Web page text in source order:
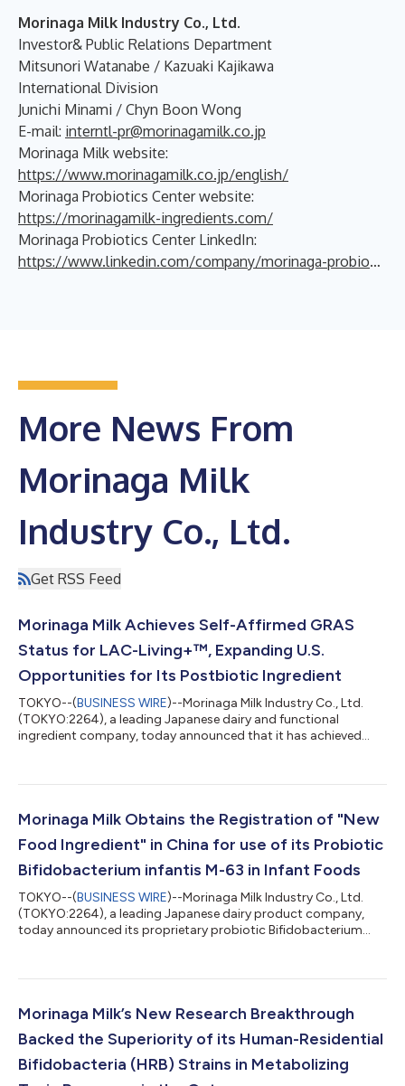
Morinaga Milk Industry Co., Ltd.
Investor& Public Relations Department
Mitsunori Watanabe / Kazuaki Kajikawa
International Division
Junichi Minami / Chyn Boon Wong
E-mail: interntl-pr@morinagamilk.co.jp
Morinaga Milk website:
https://www.morinagamilk.co.jp/english/
Morinaga Probiotics Center website:
https://morinagamilk-ingredients.com/
Morinaga Probiotics Center LinkedIn:
https://www.linkedin.com/company/morinaga-probiotics-center
More News From
Morinaga Milk
Industry Co., Ltd.
Get RSS Feed
Morinaga Milk Achieves Self-Affirmed GRAS
Status for LAC-Living+™, Expanding U.S.
Opportunities for Its Postbiotic Ingredient
TOKYO--(BUSINESS WIRE)--Morinaga Milk Industry Co., Ltd.
(TOKYO:2264), a leading Japanese dairy and functional
ingredient company, today announced that it has achieved
proprietary postbiotic ingredient. This milestone expands the
enables its use in dietary supplements, functional foods, and
beverages, supporting...
Morinaga Milk Obtains the Registration of "New
Food Ingredient" in China for use of its Probiotic
Bifidobacterium infantis M-63 in Infant Foods
TOKYO--(BUSINESS WIRE)--Morinaga Milk Industry Co., Ltd.
(TOKYO:2264), a leading Japanese dairy product company,
today announced its proprietary probiotic Bifidobacterium
food ingredient for use in infant and children foods (under the
significant milestone for the company, making it the only
Japanese firm to have three bifidobacteria...
Morinaga Milk’s New Research Breakthrough
Backed the Superiority of its Human-Residential
Bifidobacteria (HRB) Strains in Metabolizing